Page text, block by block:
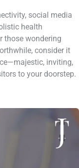
social media
health
those wondering
consider it
inviting,
to your doorstep.